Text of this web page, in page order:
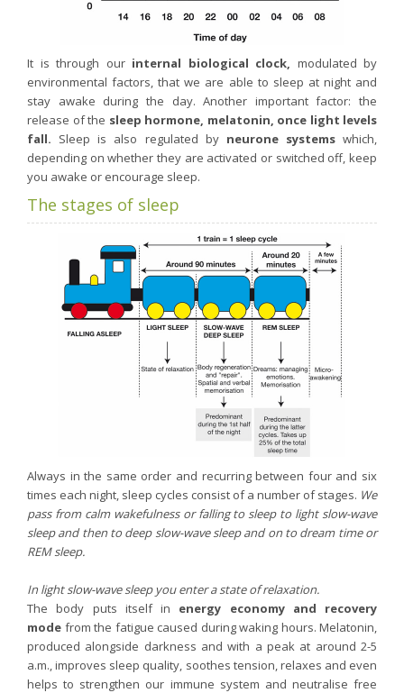
Fibre
Brain food
Magnesium
Sleep
Intestinal microbiota
Essential trace elements
Sugar
Nutritional advice for PMS
Intestines, foundation of good health
The prostate
The role of zinc in antiviral defence
Adolescents: a harmful sleep deficit
It is through our internal biological clock, modulated by
environmental factors, that we are able to sleep at night and
stay awake during the day. Another important factor: the
release of the sleep hormone, melatonin, once light levels
fall. Sleep is also regulated by neurone systemswhich,
depending on whether they are activated or switched off, keep
you awake or encourage sleep.
The stages of sleep
Always in the same order and recurring between four and six
times each night, sleep cycles consist of a number of stages. We
pass from calm wakefulness or falling to sleep to light slow-wave
sleep and then to deep slow-wave sleep and on to dream time or
REM sleep.
In light slow-wave sleep you enter a state of relaxation.
The body puts itself in energy economy and recovery
mode from the fatigue caused during waking hours. Melatonin,
produced alongside darkness and with a peak at around 2-5
a.m., improves sleep quality, soothes tension, relaxes and even
helps to strengthen our immune system and neutralise free